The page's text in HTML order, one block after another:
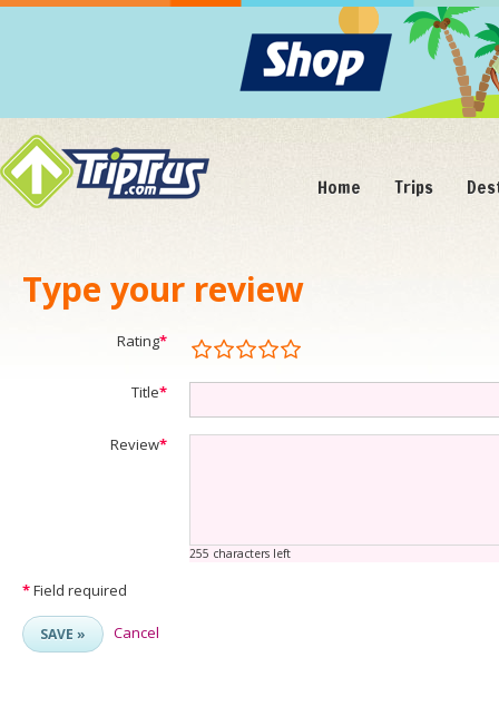
Home Trips
Type your review
Rating*
Title*
Review*
255 characters left
*Field required
SAVE » Cancel